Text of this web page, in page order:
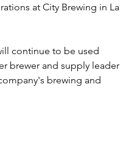
at City Brewing in La
continue to be used
brewer and supply leader
brewing and